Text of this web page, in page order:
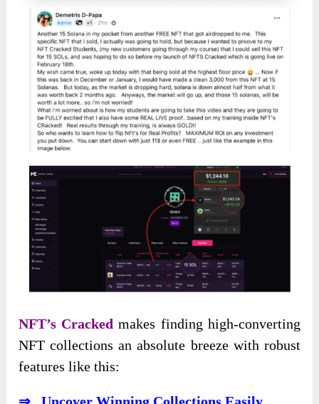
NFT’s Cracked makes finding high-converting
NFT collections an absolute breeze with robust
features like this:
⇒ Uncover Winning Collections Easily.